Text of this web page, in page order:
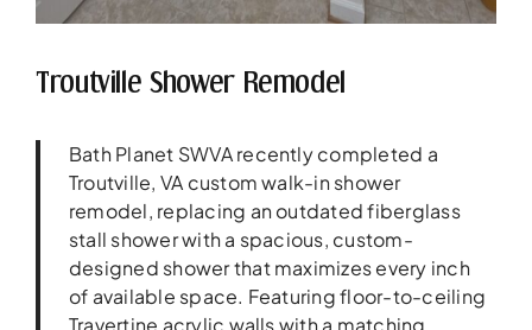
Troutville Shower Remodel
Bath Planet SWVA recently completed a
Troutville, VA custom walk-in shower
remodel, replacing an outdated fiberglass
stall shower with a spacious, custom-
designed shower that maximizes every inch
of available space. Featuring floor-to-ceiling
Travertine acrylic walls with a matching